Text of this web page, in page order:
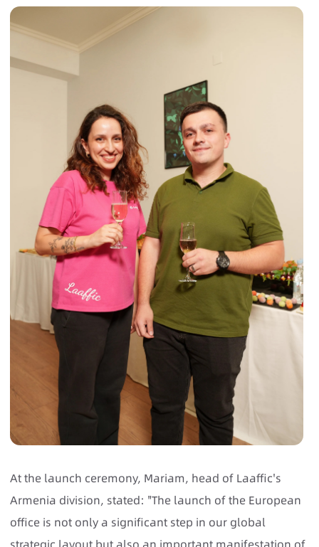
At the launch ceremony, Mariam, head of Laaffic's
Armenia division, stated: "The launch of the European
office is not only a significant step in our global